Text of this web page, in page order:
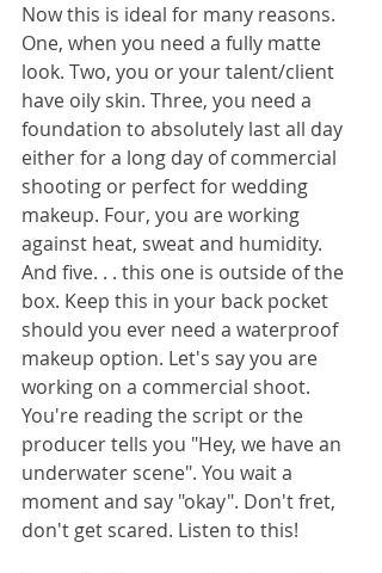
Now this is ideal for many reasons.
One, when you need a fully matte
look. Two, you or your talent/client
have oily skin. Three, you need a
foundation to absolutely last all day
either for a long day of commercial
shooting or perfect for wedding
makeup. Four, you are working
against heat, sweat and humidity.
And five. . . this one is outside of the
box. Keep this in your back pocket
should you ever need a waterproof
makeup option. Let's say you are
working on a commercial shoot.
You're reading the script or the
producer tells you "Hey, we have an
underwater scene". You wait a
moment and say "okay". Don't fret,
don't get scared. Listen to this!